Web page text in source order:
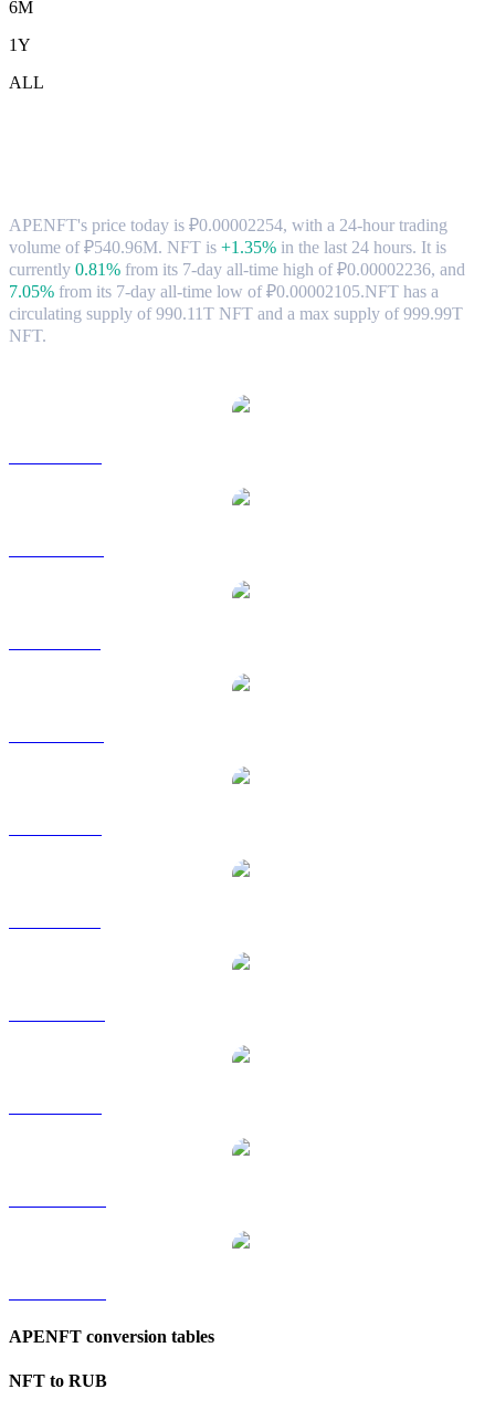
6M
1Y
ALL
APENFT's price today is ₽0.00002254, with a 24-hour trading
volume of ₽540.96M. NFT is +1.35% in the last 24 hours. It is
currently 0.81% from its 7-day all-time high of ₽0.00002236, and
7.05% from its 7-day all-time low of ₽0.00002105.NFT has a
circulating supply of 990.11T NFT and a max supply of 999.99T
NFT.
APENFT conversion tables
NFT to RUB